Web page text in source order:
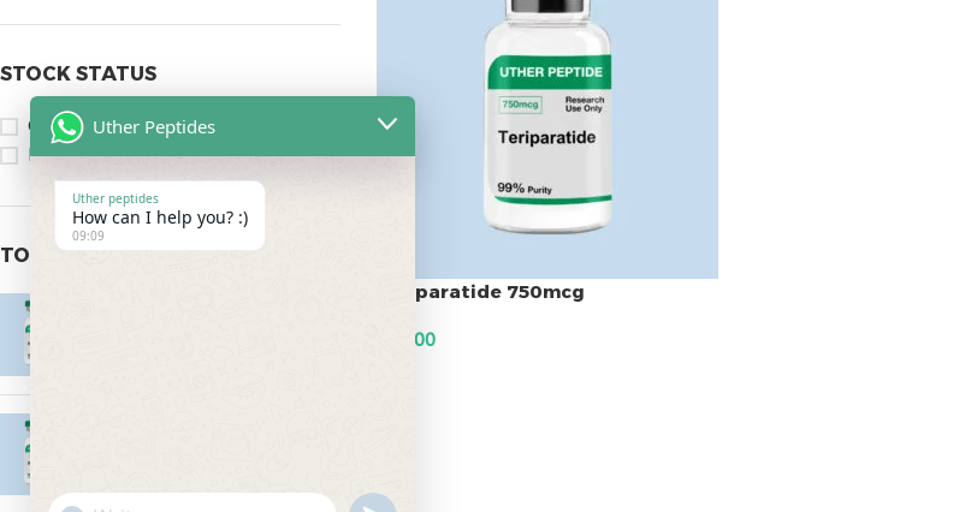
STOCK STATUS
On sale
In stock
TOP RATED PRODUCTS
Teriparatide 750mcg
75.00
Uther Peptides
Uther peptides
How can I help you? :)
09:09